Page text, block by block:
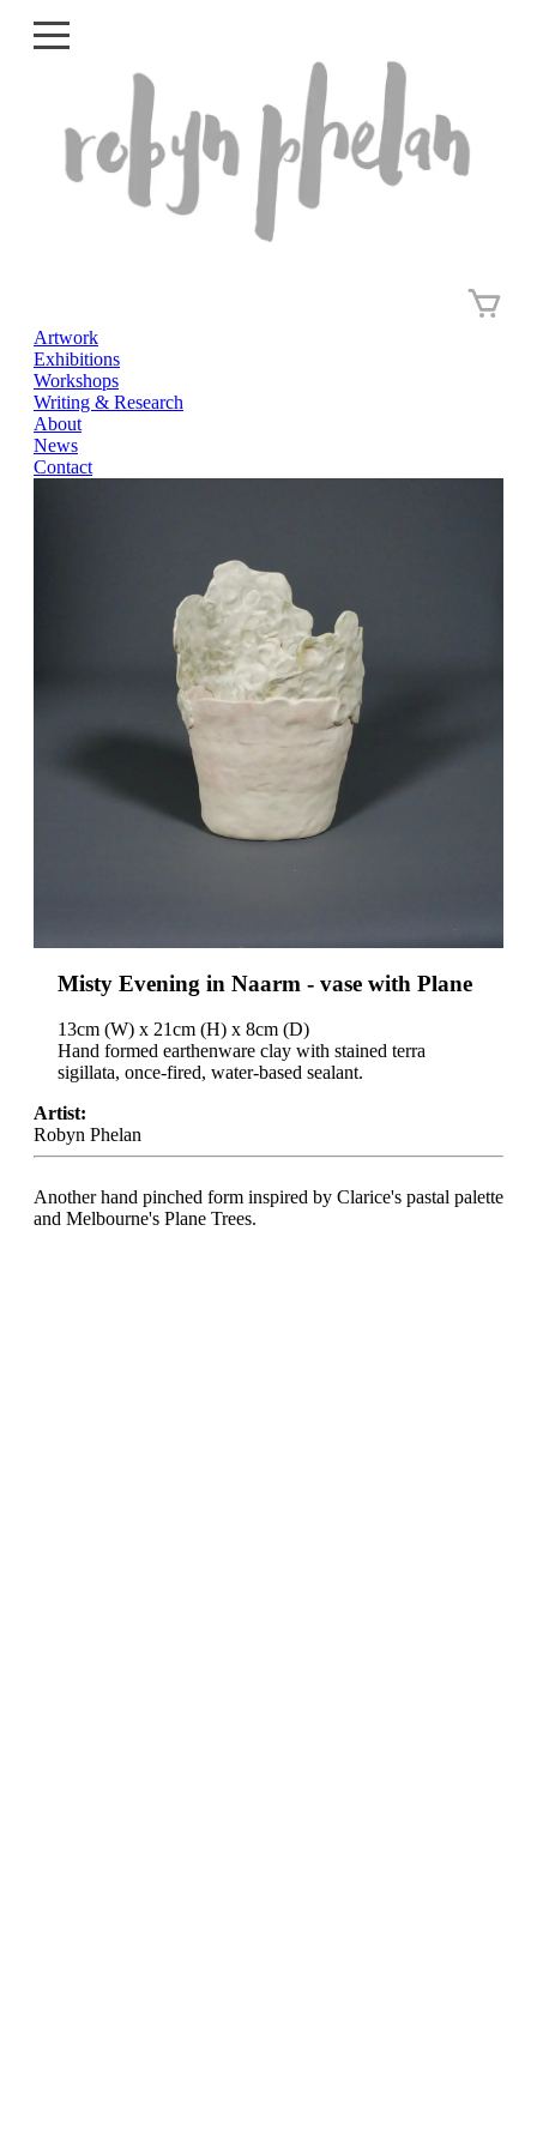
Exhibitions
Workshops
Writing & Research
Artwork
Exhibitions
Workshops
Writing & Research
About
News
Contact
Misty Evening in Naarm - vase with Plane
13cm (W) x 21cm (H) x 8cm (D)
Hand formed earthenware clay with stained terra
sigillata, once-fired, water-based sealant.
Artist:
Robyn Phelan
Another hand pinched form inspired by Clarice's pastal palette
and Melbourne's Plane Trees.